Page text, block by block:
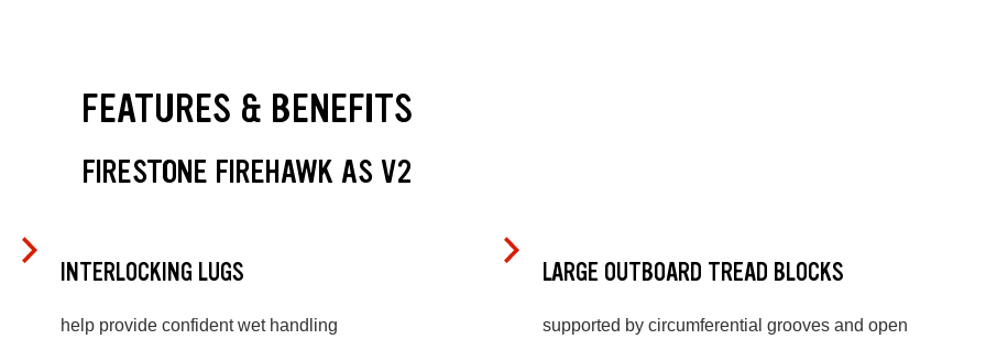
FEATURES & BENEFITS
FIRESTONE FIREHAWK AS V2
INTERLOCKING LUGS
help provide confident wet handling
LARGE OUTBOARD TREAD BLOCKS
supported by circumferential grooves and open